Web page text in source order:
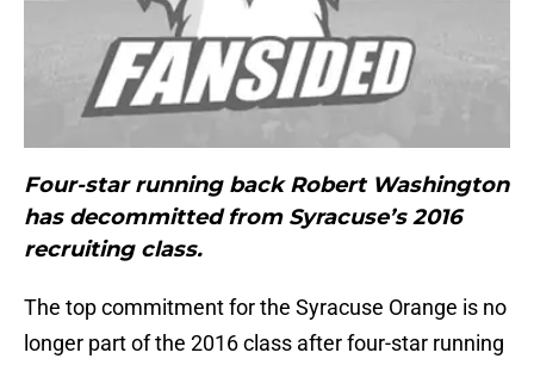
Four-star running back Robert Washington
has decommitted from Syracuse’s 2016
recruiting class.
The top commitment for the Syracuse Orange is no
longer part of the 2016 class after four-star running